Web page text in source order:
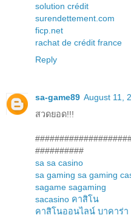
solution crédit
surendettement.com
ficp.net
rachat de crédit france
Reply
sa-game89 August 11,
สวดยอด!!!
##########
sa sa casino
sa gaming sa gaming
sagame sagaming
sacasino คาสิโน
คาสิโนออนไลน์ บาคาร่า